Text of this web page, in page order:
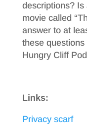
descriptions?
movie called
answer to at
these
Hungry Cliff
Links:
Privacy scarf